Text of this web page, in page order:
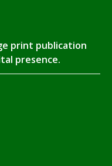
print publication
presence.